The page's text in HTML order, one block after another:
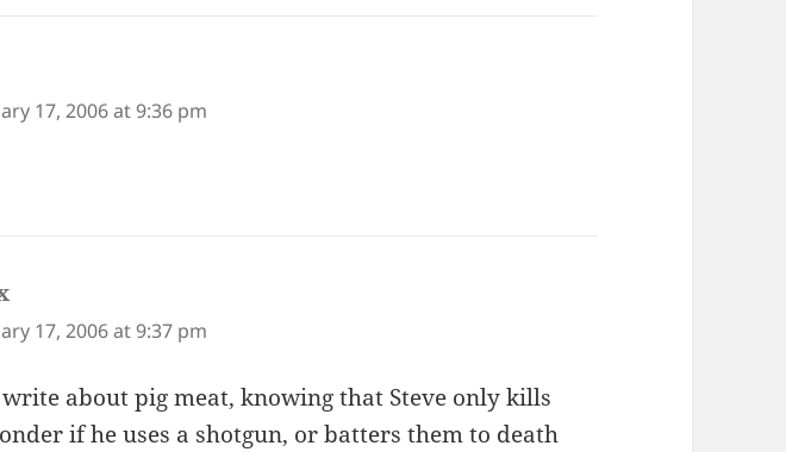
17, 2006 at 9:36 pm
17, 2006 at 9:37 pm
about pig meat, knowing that Steve only kills
if he uses a shotgun, or batters them to death